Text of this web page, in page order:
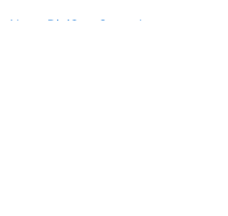
About DigiGov Central